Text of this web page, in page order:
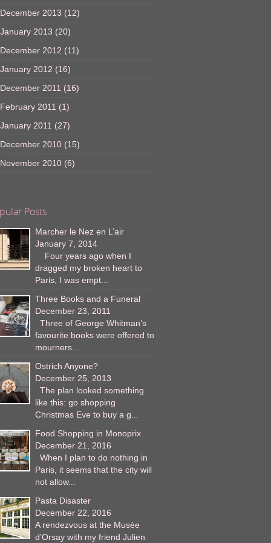
December 2013 (12)
January 2013 (20)
December 2012 (11)
January 2012 (16)
December 2011 (16)
February 2011 (1)
January 2011 (27)
December 2010 (15)
November 2010 (6)
Posts
Marcher le Nez en L’air
January 7, 2014
Four years ago when I
dragged my broken heart to
Paris, I was empt...
Three Books and a Funeral
December 23, 2011
Three of George Whitman’s
favourite books were offered to
mourners...
Ostrich Anyone?
December 25, 2013
The plan looked something
like this: go shopping
Christmas Eve to buy a g...
Food Shopping in Monoprix
December 21, 2016
When I plan to do nothing in
Paris, it seems that the city will
not allow...
Pasta Disaster
December 22, 2016
A rendezvous at the Musée
d’Orsay with my friend Julien